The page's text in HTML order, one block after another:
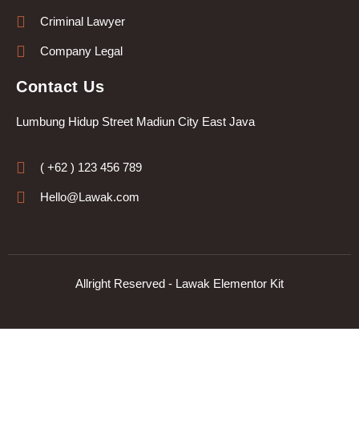
Criminal Lawyer
Company Legal
Contact Us
Lumbung Hidup Street Madiun City East Java
( +62 ) 123 456 789
Hello@Lawak.com
Allright Reserved - Lawak Elementor Kit